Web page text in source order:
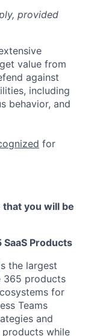
provided
value from
against
including
behavior, and
for
you will be
Products
the largest
365 products
for
Teams
and
while